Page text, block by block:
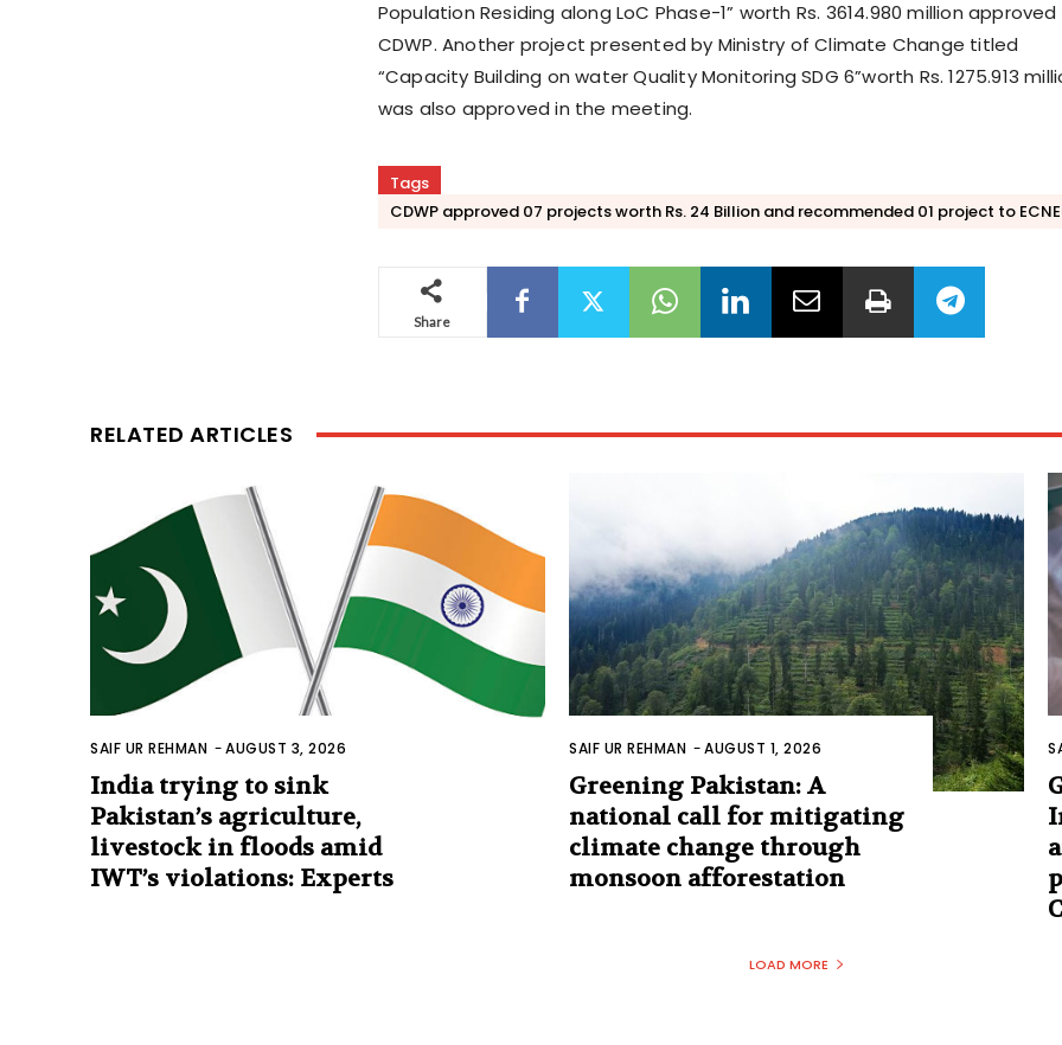
Population Residing along LoC Phase-1” worth Rs. 3614.980 million approved
CDWP. Another project presented by Ministry of Climate Change titled
“Capacity Building on water Quality Monitoring SDG 6”worth Rs. 1275.913
was also approved in the meeting.
Tags
CDWP approved 07 projects worth Rs. 24 Billion and recommended 01 project to
Share
RELATED ARTICLES
SAIF UR REHMAN -AUGUST 3, 2026
India trying to sink
Pakistan’s agriculture,
livestock in floods amid
IWT’s violations: Experts
SAIF UR REHMAN -AUGUST 1, 2026
Greening Pakistan: A
national call for mitigating
climate change through
monsoon afforestation
LOAD MORE